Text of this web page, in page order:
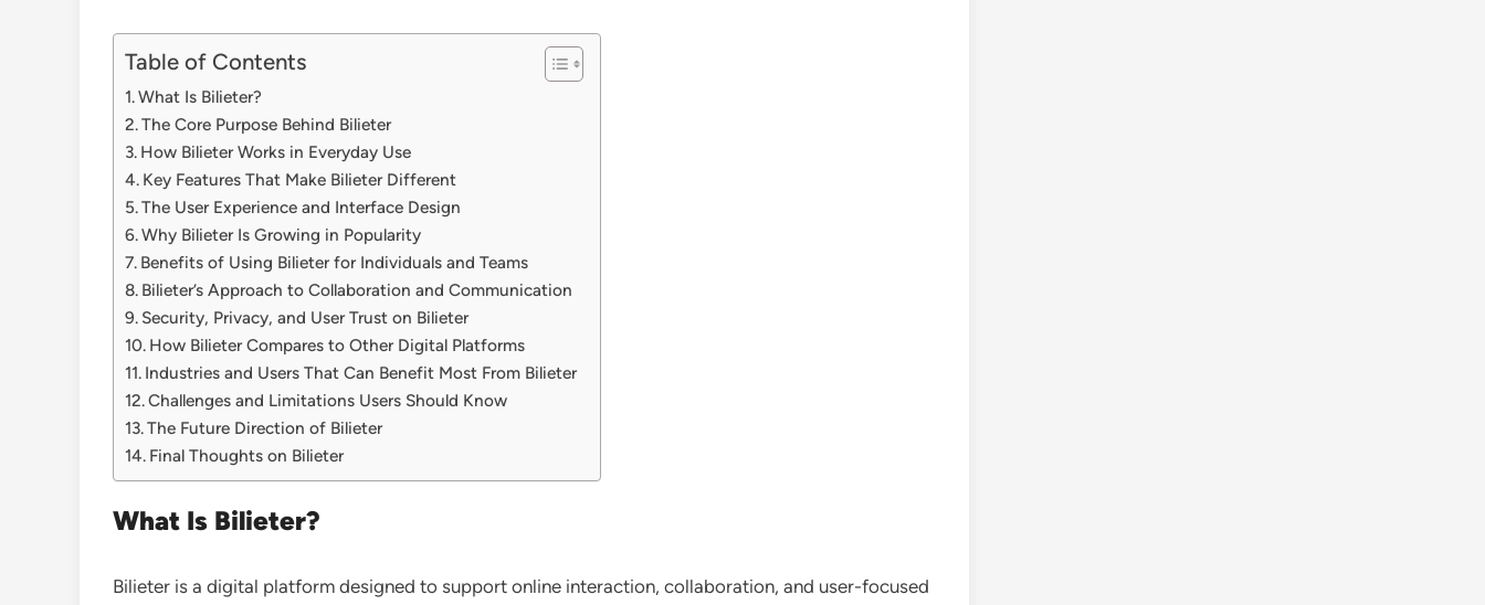
Table of Contents
What Is Bilieter?
The Core Purpose Behind Bilieter
How Bilieter Works in Everyday Use
Key Features That Make Bilieter Different
The User Experience and Interface Design
Why Bilieter Is Growing in Popularity
Benefits of Using Bilieter for Individuals and Teams
Bilieter’s Approach to Collaboration and Communication
Security, Privacy, and User Trust on Bilieter
How Bilieter Compares to Other Digital Platforms
Industries and Users That Can Benefit Most From Bilieter
Challenges and Limitations Users Should Know
The Future Direction of Bilieter
Final Thoughts on Bilieter
What Is Bilieter?
Bilieter is a digital platform designed to support online interaction, collaboration, and user-focused